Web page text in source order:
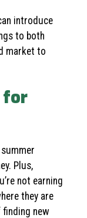
introduce
to both
market to
for
Plus,
not earning
they are
finding new